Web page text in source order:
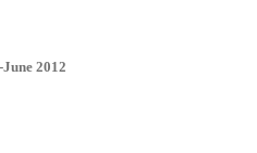
2012